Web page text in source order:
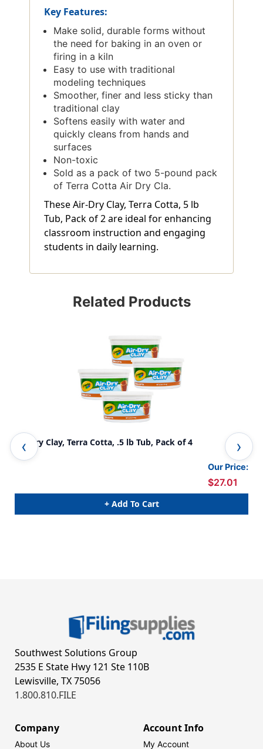
Key Features:
Make solid, durable forms without
the need for baking in an oven or
firing in a kiln
Easy to use with traditional
modeling techniques
Smoother, finer and less sticky than
traditional clay
Softens easily with water and
quickly cleans from hands and
surfaces
Non-toxic
Sold as a pack of two 5-pound pack
of Terra Cotta Air Dry Cla.
These Air-Dry Clay, Terra Cotta, 5 lb
Tub, Pack of 2 are ideal for enhancing
classroom instruction and engaging
students in daily learning.
Related Products
Air-Dry Clay, Terra Cotta, .5 lb Tub, Pack of 4
Our Price:
$27.01
+ Add To Cart
Air
Southwest Solutions Group
2535 E State Hwy 121 Ste 110B
Lewisville, TX 75056
1.800.810.FILE
Company
About Us
Account Info
My Account